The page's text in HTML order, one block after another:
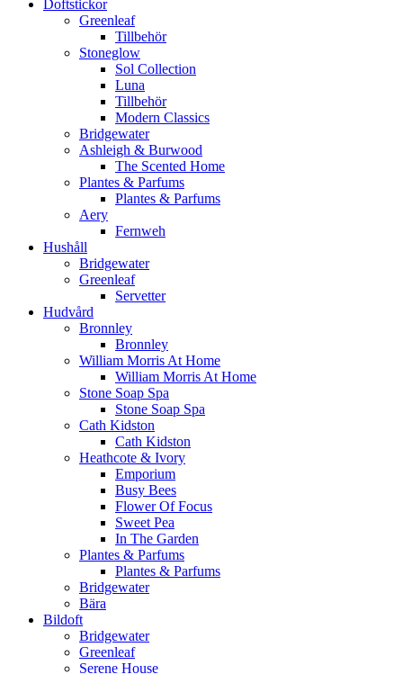
Doftstickor
Greenleaf
Tillbehör
Stoneglow
Sol Collection
Luna
Tillbehör
Modern Classics
Bridgewater
Ashleigh & Burwood
The Scented Home
Plantes & Parfums
Plantes & Parfums
Aery
Fernweh
Hushåll
Bridgewater
Greenleaf
Servetter
Hudvård
Bronnley
Bronnley
William Morris At Home
William Morris At Home
Stone Soap Spa
Stone Soap Spa
Cath Kidston
Cath Kidston
Heathcote & Ivory
Emporium
Busy Bees
Flower Of Focus
Sweet Pea
In The Garden
Plantes & Parfums
Plantes & Parfums
Bridgewater
Bära
Bildoft
Bridgewater
Greenleaf
Serene House